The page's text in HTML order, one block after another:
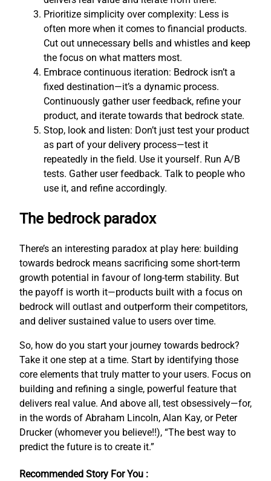
Prioritize simplicity over complexity: Less is
often more when it comes to financial products.
Cut out unnecessary bells and whistles and keep
the focus on what matters most.
Embrace continuous iteration: Bedrock isn’t a
fixed destination—it’s a dynamic process.
Continuously gather user feedback, refine your
product, and iterate towards that bedrock state.
Stop, look and listen: Don’t just test your product
as part of your delivery process—test it
repeatedly in the field. Use it yourself. Run A/B
tests. Gather user feedback. Talk to people who
use it, and refine accordingly.
The bedrock paradox
There’s an interesting paradox at play here: building
towards bedrock means sacrificing some short-term
growth potential in favour of long-term stability. But
the payoff is worth it—products built with a focus on
bedrock will outlast and outperform their competitors,
and deliver sustained value to users over time.
So, how do you start your journey towards bedrock?
Take it one step at a time. Start by identifying those
core elements that truly matter to your users. Focus on
building and refining a single, powerful feature that
delivers real value. And above all, test obsessively—for,
in the words of Abraham Lincoln, Alan Kay, or Peter
Drucker (whomever you believe!!), “The best way to
predict the future is to create it.”
Recommended Story For You :